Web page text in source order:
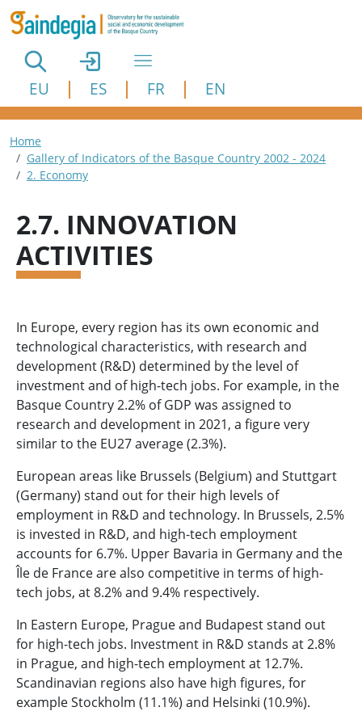
Skip to main content
EU ES FR EN
Breadcrumb
Home
Gallery of Indicators of the Basque Country 2002 - 2024
2. Economy
2.7. INNOVATION
ACTIVITIES
In Europe, every region has its own economic and
technological characteristics, with research and
development (R&D) determined by the level of
investment and of high-tech jobs. For example, in the
Basque Country 2.2% of GDP was assigned to
research and development in 2021, a figure very
similar to the EU27 average (2.3%).
European areas like Brussels (Belgium) and Stuttgart
(Germany) stand out for their high levels of
employment in R&D and technology. In Brussels, 2.5%
is invested in R&D, and high-tech employment
accounts for 6.7%. Upper Bavaria in Germany and the
Île de France are also competitive in terms of high-
tech jobs, at 8.2% and 9.4% respectively.
In Eastern Europe, Prague and Budapest stand out
for high-tech jobs. Investment in R&D stands at 2.8%
in Prague, and high-tech employment at 12.7%.
Scandinavian regions also have high figures, for
example Stockholm (11.1%) and Helsinki (10.9%).